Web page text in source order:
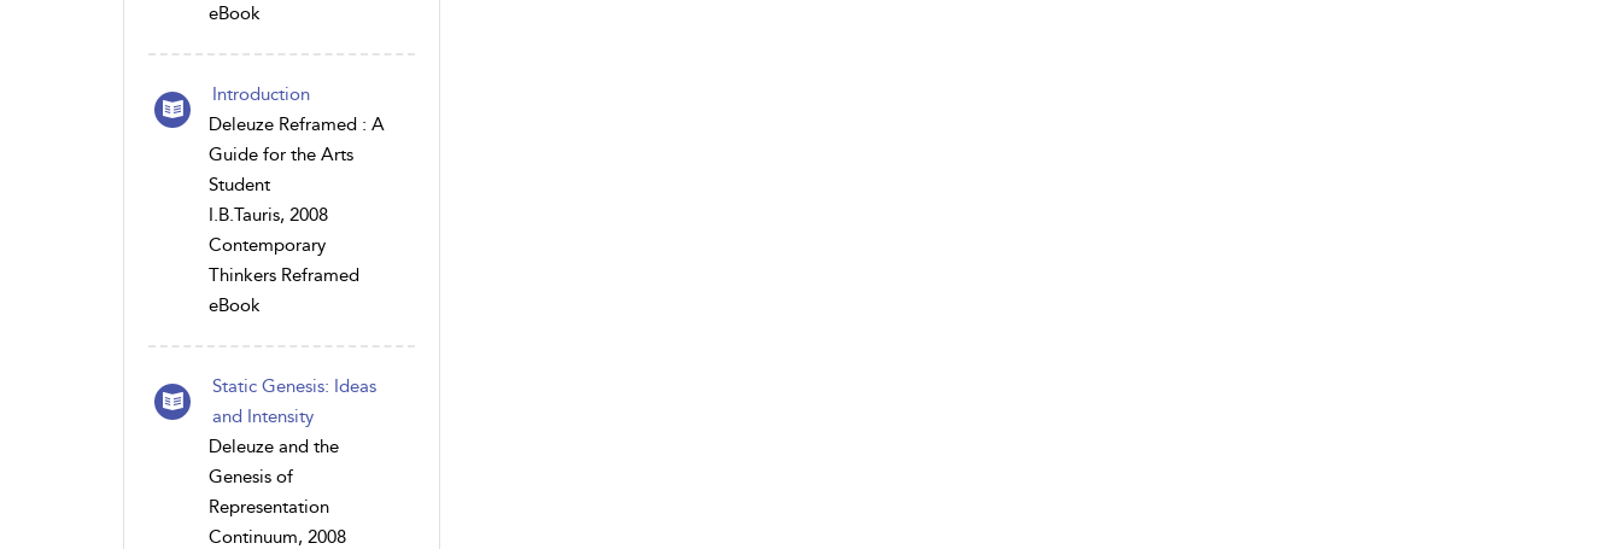
eBook
Introduction
Deleuze Reframed : A
Guide for the Arts
Student
I.B.Tauris, 2008
Contemporary
Thinkers Reframed
eBook
Static Genesis: Ideas
and Intensity
Deleuze and the
Genesis of
Representation
Continuum, 2008